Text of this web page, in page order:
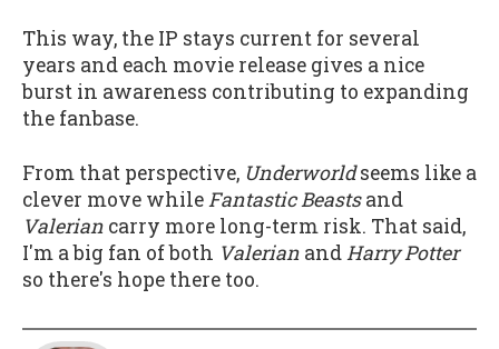
This way, the IP stays current for several
years and each movie release gives a nice
burst in awareness contributing to expanding
the fanbase.
From that perspective, Underworldseems like a
clever move while Fantastic Beastsand
Valerian carry more long-term risk. That said,
I'm a big fan of both Valerian and Harry Potter
so there's hope there too.